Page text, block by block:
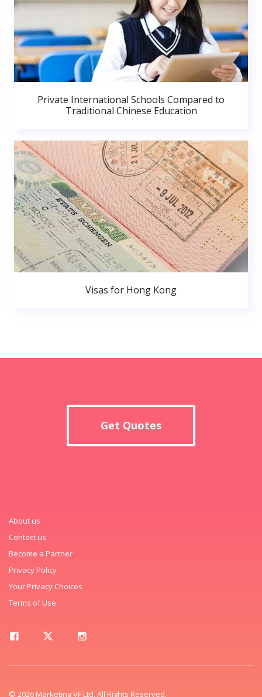
Private International Schools Compared to
Traditional Chinese Education
Visas for Hong Kong
Get Quotes
About us
Contact us
Become a Partner
Privacy Policy
Your Privacy Choices
Terms of Use
© 2026 Marketing VF Ltd. All Rights Reserved.